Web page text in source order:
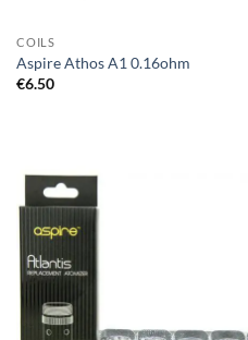
COILS
Aspire Athos A1 0.16ohm
€6.50